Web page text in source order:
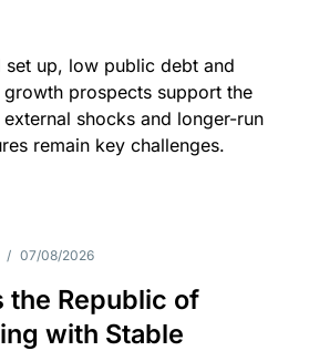
up, low public debt and
prospects support the
shocks and longer-run
remain key challenges.
/ 07/08/2026
the Republic of
with Stable